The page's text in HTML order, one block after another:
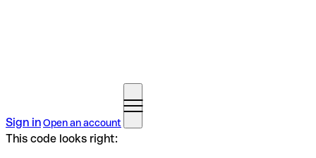
Sign inOpen an account
This code looks right: